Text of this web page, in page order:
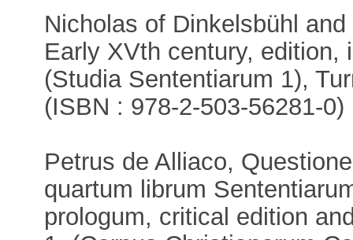
Nicholas of Dinkelsbühl
Early XVth century, edition,
(Studia Sententiarum 1),
(ISBN : 978-2-503-56281-0)
Petrus de Alliaco,
quartum librum
prologum, critical edition